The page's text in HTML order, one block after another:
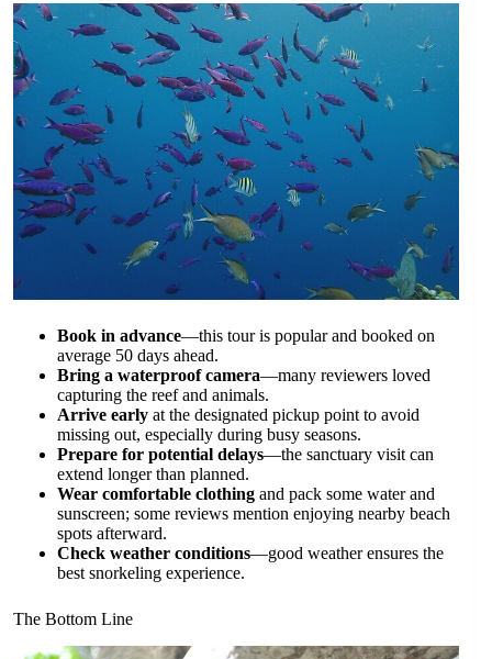
Book in advance—this tour is popular and booked on
average 50 days ahead.
Bring a waterproof camera—many reviewers loved
capturing the reef and animals.
Arrive early at the designated pickup point to avoid
missing out, especially during busy seasons.
Prepare for potential delays—the sanctuary visit can
extend longer than planned.
Wear comfortable clothing and pack some water and
sunscreen; some reviews mention enjoying nearby beach
spots afterward.
Check weather conditions—good weather ensures the
best snorkeling experience.
The Bottom Line